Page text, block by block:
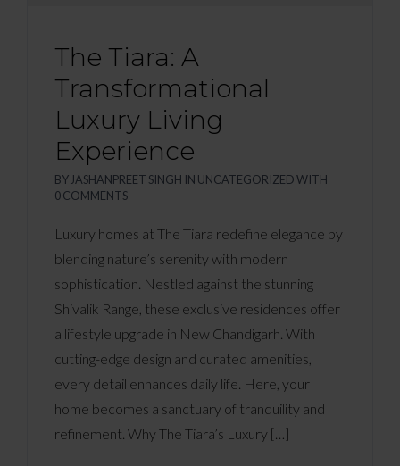
The Tiara: A
Transformational
Luxury Living
Experience
BYJASHANPREET SINGH IN UNCATEGORIZEDWITH
0 COMMENTS
Luxury homes at The Tiara redefine elegance by
blending nature’s serenity with modern
sophistication. Nestled against the stunning
Shivalik Range, these exclusive residences offer
a lifestyle upgrade in New Chandigarh. With
cutting-edge design and curated amenities,
every detail enhances daily life. Here, your
home becomes a sanctuary of tranquility and
refinement. Why The Tiara’s Luxury […]